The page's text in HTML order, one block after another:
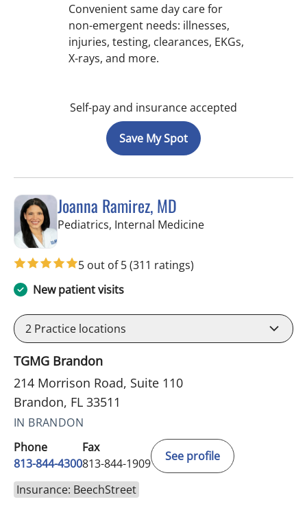
Convenient same day care for
non-emergent needs: illnesses,
injuries, testing, clearances, EKGs,
X-rays, and more.
Self-pay and insurance accepted
Save My Spot
Joanna Ramirez, MD
Pediatrics, Internal Medicinein Brandon, FL
5 out of 5(311 ratings)
New patient visits
2 Practice locations
TGMG Brandon
214 Morrison Road, Suite 110
Brandon, FL 33511
IN BRANDON
Phone
813-844-4300
Fax
813-844-1909
See profile
Insurance: BeechStreet